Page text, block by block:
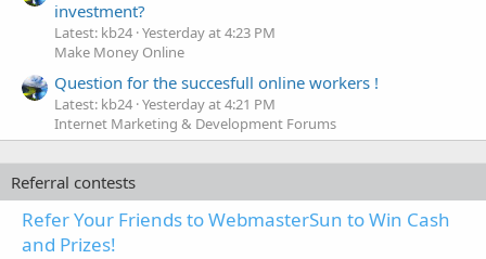
investment?
Latest: kb24 Yesterday at 4:23 PM
Make Money Online
Question for the succesfull online workers !
Latest: kb24 Yesterday at 4:21 PM
Internet Marketing & Development Forums
Referral contests
Refer Your Friends to WebmasterSun to Win Cash
and Prizes!